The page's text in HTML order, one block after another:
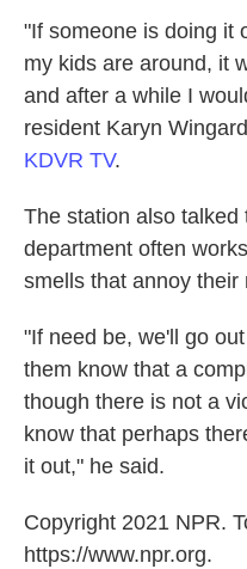
"If someone is doing it
my kids are around, it
and after a while I
resident Karyn
KDVR TV.
The station also talked
department often
smells that annoy their
"If need be, we'll go
them know that a
though there is not a
know that perhaps
it out," he said.
Copyright 2021 NPR.
https://www.npr.org.